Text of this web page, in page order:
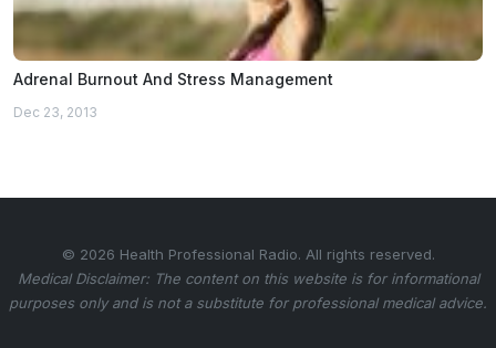
Adrenal Burnout And Stress Management
Dec 23, 2013
© 2026 Health Professional Radio. All rights reserved.
Medical Disclaimer: The content on this website is for informational
purposes only and is not a substitute for professional medical advice.